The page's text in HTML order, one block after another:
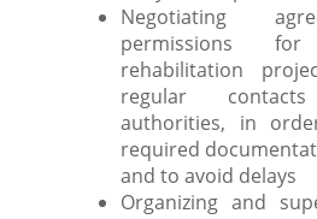
Negotiating
permissions for
rehabilitation
regular
authorities, in
required
and to avoid delays
Organizing and